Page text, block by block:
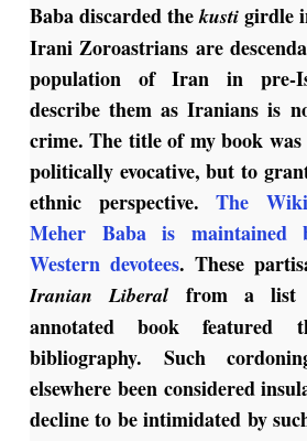
Baba discarded thekusti girdle
Irani Zoroastrians are
population of Iran in pre-
describe them as Iranians is
crime. The title of my book
politically evocative, but to
ethnic perspective.The
Meher Baba is maintained
Western devotees. These
Iranian Liberal from a list
annotated book featured
bibliography. Such
elsewhere been considered
decline to be intimidated by